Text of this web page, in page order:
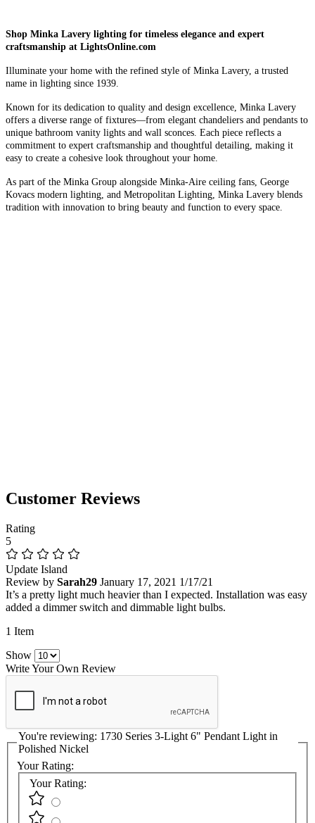
Shop Minka Lavery lighting for timeless elegance and expert
craftsmanship at LightsOnline.com
Illuminate your home with the refined style of Minka Lavery, a trusted
name in lighting since 1939.
Known for its dedication to quality and design excellence, Minka Lavery
offers a diverse range of fixtures—from elegant chandeliers and pendants to
unique bathroom vanity lights and wall sconces. Each piece reflects a
commitment to expert craftsmanship and thoughtful detailing, making it
easy to create a cohesive look throughout your home.
As part of the Minka Group alongside Minka-Aire ceiling fans, George
Kovacs modern lighting, and Metropolitan Lighting, Minka Lavery blends
tradition with innovation to bring beauty and function to every space.
Customer Reviews
Rating
5
Update Island
Review by Sarah29 January 17, 2021 1/17/21
It’s a pretty light much heavier than I expected. Installation was easy
added a dimmer switch and dimmable light bulbs.
1 Item
Show
Write Your Own Review
You're reviewing: 1730 Series 3-Light 6" Pendant Light in
Polished Nickel
Your Rating:
Your Rating: